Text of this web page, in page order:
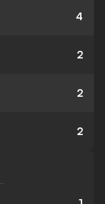
4
2
2
2